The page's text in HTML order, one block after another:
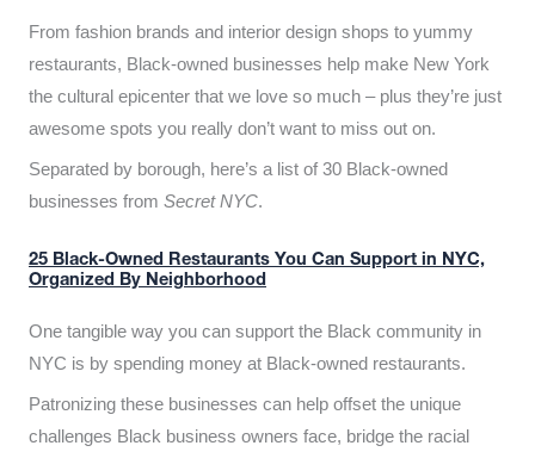
From fashion brands and interior design shops to yummy
restaurants, Black-owned businesses help make New York
the cultural epicenter that we love so much – plus they’re just
awesome spots you really don’t want to miss out on.
Separated by borough, here’s a list of 30 Black-owned
businesses from Secret NYC.
25 Black-Owned Restaurants You Can Support in NYC,
Organized By Neighborhood
One tangible way you can support the Black community in
NYC is by spending money at Black-owned restaurants.
Patronizing these businesses can help offset the unique
challenges Black business owners face, bridge the racial